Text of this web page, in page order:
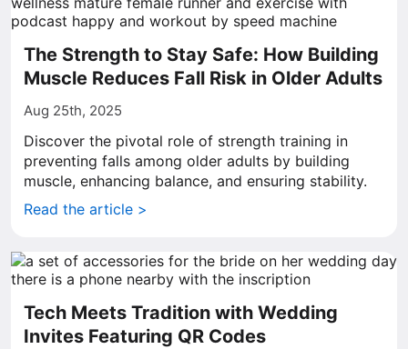
The Strength to Stay Safe: How Building
Muscle Reduces Fall Risk in Older Adults
Aug 25th, 2025
Discover the pivotal role of strength training in
preventing falls among older adults by building
muscle, enhancing balance, and ensuring stability.
Read the article >
Tech Meets Tradition with Wedding
Invites Featuring QR Codes